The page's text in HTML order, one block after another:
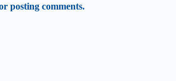
posting comments.